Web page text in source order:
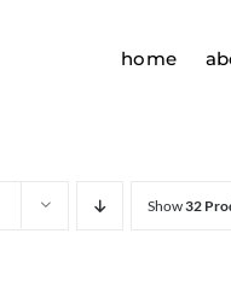
home
Show32